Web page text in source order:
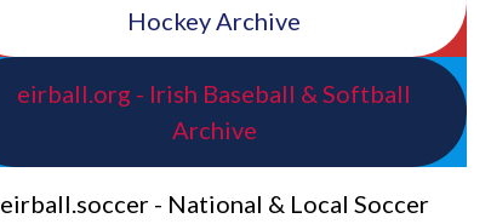
Hockey Archive
eirball.org - Irish Baseball & Softball
Archive
eirball.soccer - National & Local Soccer